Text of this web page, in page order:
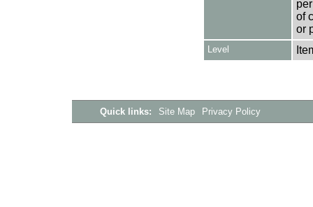
of
or
Level
Quick links: Site Map Privacy Policy